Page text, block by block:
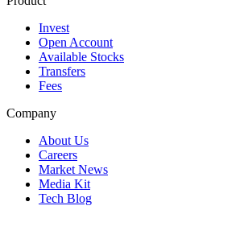
Invest
Open Account
Available Stocks
Transfers
Fees
Company
About Us
Careers
Market News
Media Kit
Tech Blog